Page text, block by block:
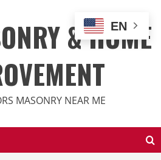
& HOME
MASONRY NEAR ME
EN